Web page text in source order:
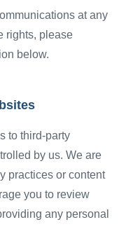
at any
rights, please
below.
to third-party
by us. We are
practices or content
you to review
any personal